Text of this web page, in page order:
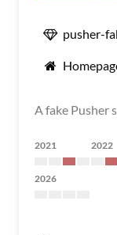
pusher-
A fake Pusher
2021 2022
2026